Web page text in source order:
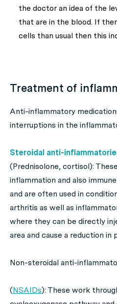
the doctor an idea of the
that are in the blood. If
cells than usual then this
Treatment of
Anti-inflammatory
interruptions in the
Steroidal anti-
(Prednisolone, cortisol):
inflammation and also
and are often used in
arthritis as well as
where they can be directly
area and cause a reduction in
Non-steroidal anti-
(NSAIDs): These work